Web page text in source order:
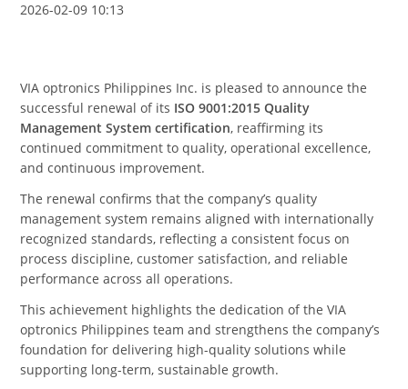
2026-02-09 10:13
VIA optronics Philippines Inc. is pleased to announce the
successful renewal of its ISO 9001:2015 Quality
Management System certification, reaffirming its
continued commitment to quality, operational excellence,
and continuous improvement.
The renewal confirms that the company’s quality
management system remains aligned with internationally
recognized standards, reflecting a consistent focus on
process discipline, customer satisfaction, and reliable
performance across all operations.
This achievement highlights the dedication of the VIA
optronics Philippines team and strengthens the company’s
foundation for delivering high-quality solutions while
supporting long-term, sustainable growth.